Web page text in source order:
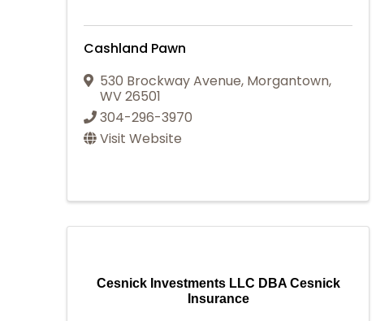
Cashland Pawn
530 Brockway Avenue, Morgantown,
WV26501
304-296-3970
Visit Website
Cesnick Investments LLC DBA Cesnick
Insurance